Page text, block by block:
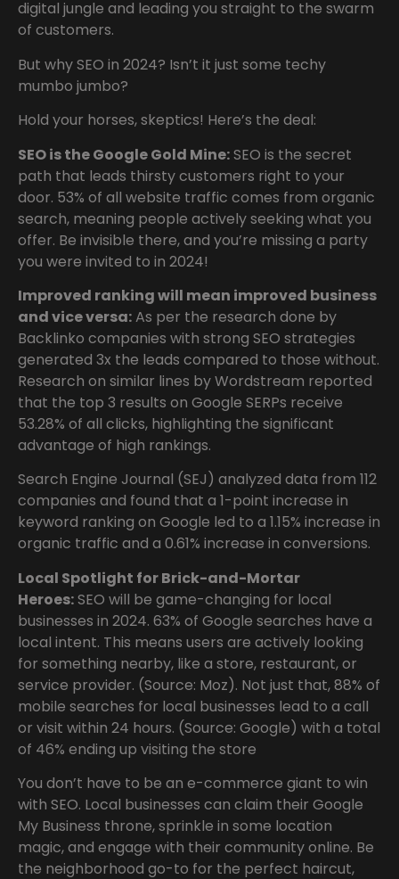
digital jungle and leading you straight to the swarm
of customers.
But why SEO in 2024? Isn’t it just some techy
mumbo jumbo?
Hold your horses, skeptics! Here’s the deal:
SEO is the Google Gold Mine:SEO is the secret
path that leads thirsty customers right to your
door. 53% of all website traffic comes from organic
search, meaning people actively seeking what you
offer. Be invisible there, and you’re missing a party
you were invited to in 2024!
Improved ranking will mean improved business
and vice versa:As per the research done by
Backlinko companies with strong SEO strategies
generated 3x the leads compared to those without.
Research on similar lines by Wordstream reported
that the top 3 results on Google SERPs receive
53.28% of all clicks, highlighting the significant
advantage of high rankings.
Search Engine Journal (SEJ) analyzed data from 112
companies and found that a 1-point increase in
keyword ranking on Google led to a 1.15% increase in
organic traffic and a 0.61% increase in conversions.
Local Spotlight for Brick-and-Mortar
Heroes:SEO will be game-changing for local
businesses in 2024. 63% of Google searches have a
local intent. This means users are actively looking
for something nearby, like a store, restaurant, or
service provider. (Source: Moz). Not just that, 88% of
mobile searches for local businesses lead to a call
or visit within 24 hours. (Source: Google) with a total
of 46% ending up visiting the store
You don’t have to be an e-commerce giant to win
with SEO. Local businesses can claim their Google
My Business throne, sprinkle in some location
magic, and engage with their community online. Be
the neighborhood go-to for the perfect haircut,